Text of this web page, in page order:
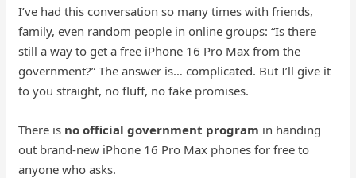
I’ve had this conversation so many times with friends,
family, even random people in online groups: “Is there
still a way to get a free iPhone 16 Pro Max from the
government?” The answer is… complicated. But I’ll give it
to you straight, no fluff, no fake promises.
There is no official government program in handing
out brand-new iPhone 16 Pro Max phones for free to
anyone who asks.